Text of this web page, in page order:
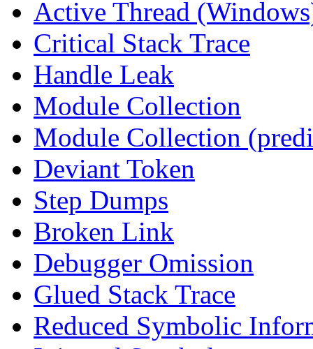
Active Thread
Critical Stack Trace
Handle Leak
Module Collection
Module Collection
Deviant Token
Step Dumps
Broken Link
Debugger Omission
Glued Stack Trace
Reduced Symbolic